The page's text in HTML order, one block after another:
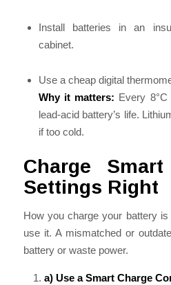
Install batteries in an
cabinet.
Use a cheap digital
Why it matters: Every
lead-acid battery’s life.
if too cold.
Charge
Settings Right
How you charge your battery
use it. A mismatched or
battery or waste power.
a) Use a Smart Charge